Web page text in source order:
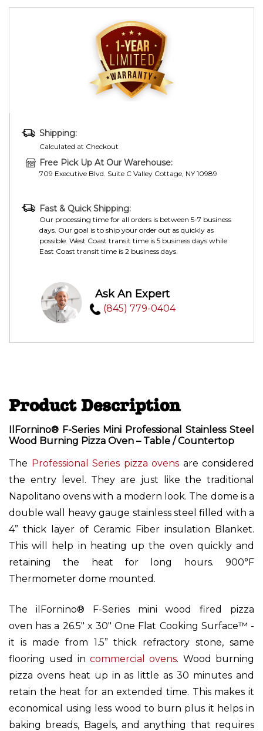
Shipping:
Calculated at Checkout
Free Pick Up At Our Warehouse:
709 Executive Blvd. Suite C Valley Cottage, NY 10989
Fast & Quick Shipping:
Our processing time for all orders is between 5-7 business
days. Our goal is to ship your order out as quickly as
possible. West Coast transit time is 5 business days while
East Coast transit time is 2 business days.
Ask An Expert
(845) 779-0404
Product Description
IlFornino® F-Series Mini Professional Stainless Steel
Wood Burning Pizza Oven – Table / Countertop
The Professional Series pizza ovens are considered
the entry level. They are just like the traditional
Napolitano ovens with a modern look. The dome is a
double wall heavy gauge stainless steel filled with a
4” thick layer of Ceramic Fiber insulation Blanket.
This will help in heating up the oven quickly and
retaining the heat for long hours. 900°F
Thermometer dome mounted.
The ilFornino® F-Series mini wood fired pizza
oven has a 26.5" x 30" One Flat Cooking Surface™ -
it is made from 1.5” thick refractory stone, same
flooring used in commercial ovens. Wood burning
pizza ovens heat up in as little as 30 minutes and
retain the heat for an extended time. This makes it
economical using less wood to burn plus it helps in
baking breads, Bagels, and anything that requires